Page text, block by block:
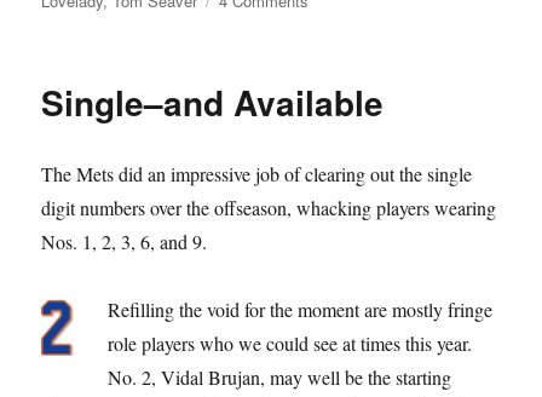
Single–and Available
The Mets did an impressive job of clearing out the single
digit numbers over the offseason, whacking players wearing
Nos. 1, 2, 3, 6, and 9.
Refilling the void for the moment are mostly fringe
role players who we could see at times this year.
No. 2, Vidal Brujan, may well be the starting